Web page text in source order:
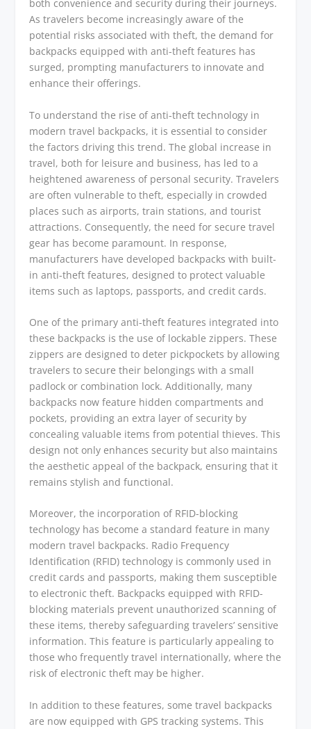
both convenience and security during their journeys.
As travelers become increasingly aware of the
potential risks associated with theft, the demand for
backpacks equipped with anti-theft features has
surged, prompting manufacturers to innovate and
enhance their offerings.
To understand the rise of anti-theft technology in
modern travel backpacks, it is essential to consider
the factors driving this trend. The global increase in
travel, both for leisure and business, has led to a
heightened awareness of personal security. Travelers
are often vulnerable to theft, especially in crowded
places such as airports, train stations, and tourist
attractions. Consequently, the need for secure travel
gear has become paramount. In response,
manufacturers have developed backpacks with built-
in anti-theft features, designed to protect valuable
items such as laptops, passports, and credit cards.
One of the primary anti-theft features integrated into
these backpacks is the use of lockable zippers. These
zippers are designed to deter pickpockets by allowing
travelers to secure their belongings with a small
padlock or combination lock. Additionally, many
backpacks now feature hidden compartments and
pockets, providing an extra layer of security by
concealing valuable items from potential thieves. This
design not only enhances security but also maintains
the aesthetic appeal of the backpack, ensuring that it
remains stylish and functional.
Moreover, the incorporation of RFID-blocking
technology has become a standard feature in many
modern travel backpacks. Radio Frequency
Identification (RFID) technology is commonly used in
credit cards and passports, making them susceptible
to electronic theft. Backpacks equipped with RFID-
blocking materials prevent unauthorized scanning of
these items, thereby safeguarding travelers’ sensitive
information. This feature is particularly appealing to
those who frequently travel internationally, where the
risk of electronic theft may be higher.
In addition to these features, some travel backpacks
are now equipped with GPS tracking systems. This